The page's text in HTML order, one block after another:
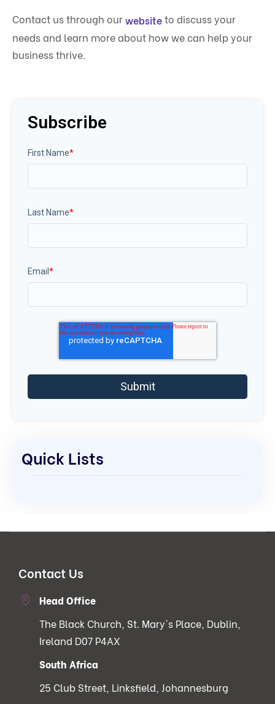
Contact us through ourwebsiteto discuss your
needs and learn more about how we can help your
business thrive.
Subscribe
First Name*
Last Name*
Email *
Quick Lists
Contact Us
Head Office
The Black Church, St. Mary's Place, Dublin,
Ireland D07 P4AX
South Africa
25 Club Street, Linksfield, Johannesburg